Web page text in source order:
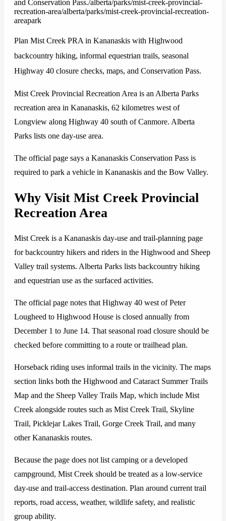
and Conservation Pass./alberta/parks/mist-creek-provincial-
recreation-area/alberta/parks/mist-creek-provincial-recreation-
areapark
Plan Mist Creek PRA in Kananaskis with Highwood
backcountry hiking, informal equestrian trails, seasonal
Highway 40 closure checks, maps, and Conservation Pass.
Mist Creek Provincial Recreation Area is an Alberta Parks
recreation area in Kananaskis, 62 kilometres west of
Longview along Highway 40 south of Canmore. Alberta
Parks lists one day-use area.
The official page says a Kananaskis Conservation Pass is
required to park a vehicle in Kananaskis and the Bow Valley.
Why Visit Mist Creek Provincial
Recreation Area
Mist Creek is a Kananaskis day-use and trail-planning page
for backcountry hikers and riders in the Highwood and Sheep
Valley trail systems. Alberta Parks lists backcountry hiking
and equestrian use as the surfaced activities.
The official page notes that Highway 40 west of Peter
Lougheed to Highwood House is closed annually from
December 1 to June 14. That seasonal road closure should be
checked before committing to a route or trailhead plan.
Horseback riding uses informal trails in the vicinity. The maps
section links both the Highwood and Cataract Summer Trails
Map and the Sheep Valley Trails Map, which include Mist
Creek alongside routes such as Mist Creek Trail, Skyline
Trail, Picklejar Lakes Trail, Gorge Creek Trail, and many
other Kananaskis routes.
Because the page does not list camping or a developed
campground, Mist Creek should be treated as a low-service
day-use and trail-access destination. Plan around current trail
reports, road access, weather, wildlife safety, and realistic
group ability.